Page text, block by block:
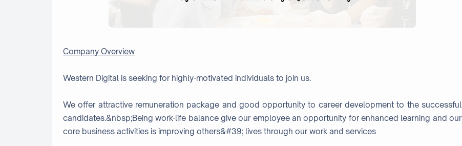
Company Overview
Western Digital is seeking for highly-motivated individuals to join us.
We offer attractive remuneration package and good opportunity to career development to the successful
candidates.&nbsp;Being work-life balance give our employee an opportunity for enhanced learning and our
core business activities is improving others&#39; lives through our work and services